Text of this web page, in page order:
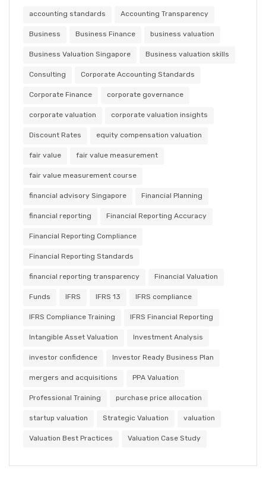
accounting standards Accounting Transparency
Business Business Finance business valuation
Business Valuation Singapore Business valuation skills
Consulting Corporate Accounting Standards
Corporate Finance corporate governance
corporate valuation corporate valuation insights
Discount Rates equity compensation valuation
fair value fair value measurement
fair value measurement course
financial advisory Singapore Financial Planning
financial reporting Financial Reporting Accuracy
Financial Reporting Compliance
Financial Reporting Standards
financial reporting transparency Financial Valuation
Funds IFRS IFRS 13 IFRS compliance
IFRS Compliance Training IFRS Financial Reporting
Intangible Asset Valuation Investment Analysis
investor confidence Investor Ready Business Plan
mergers and acquisitions PPA Valuation
Professional Training purchase price allocation
startup valuation Strategic Valuation valuation
Valuation Best Practices Valuation Case Study